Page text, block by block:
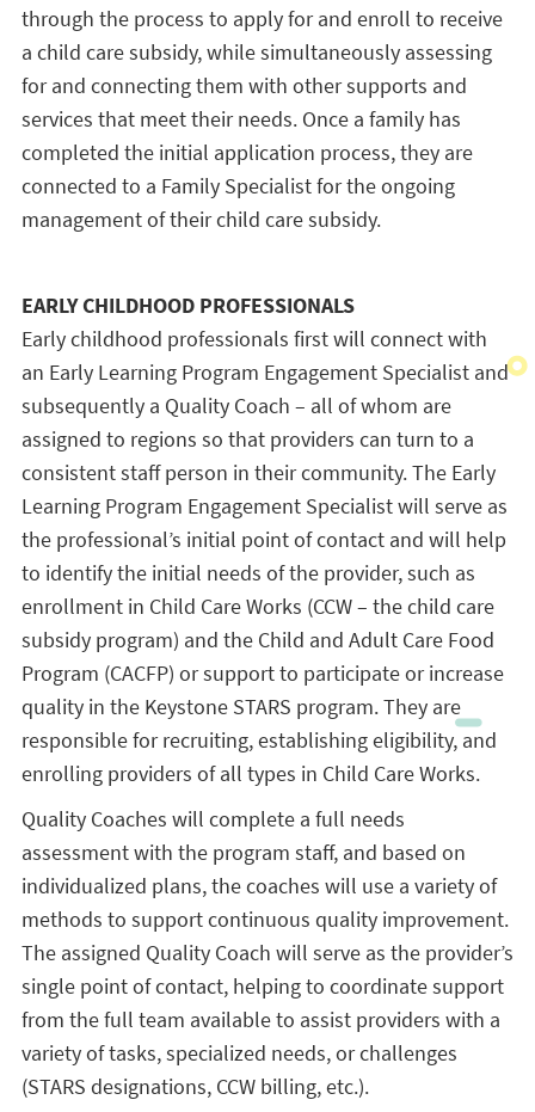
through the process to apply for and enroll to receive
a child care subsidy, while simultaneously assessing
for and connecting them with other supports and
services that meet their needs. Once a family has
completed the initial application process, they are
connected to a Family Specialist for the ongoing
management of their child care subsidy.
EARLY CHILDHOOD PROFESSIONALS
Early childhood professionals first will connect with
an Early Learning Program Engagement Specialist and
subsequently a Quality Coach – all of whom are
assigned to regions so that providers can turn to a
consistent staff person in their community. The Early
Learning Program Engagement Specialist will serve as
the professional’s initial point of contact and will help
to identify the initial needs of the provider, such as
enrollment in Child Care Works (CCW – the child care
subsidy program) and the Child and Adult Care Food
Program (CACFP) or support to participate or increase
quality in the Keystone STARS program. They are
responsible for recruiting, establishing eligibility, and
enrolling providers of all types in Child Care Works.
Quality Coaches will complete a full needs
assessment with the program staff, and based on
individualized plans, the coaches will use a variety of
methods to support continuous quality improvement.
The assigned Quality Coach will serve as the provider’s
single point of contact, helping to coordinate support
from the full team available to assist providers with a
variety of tasks, specialized needs, or challenges
(STARS designations, CCW billing, etc.).